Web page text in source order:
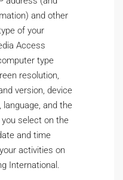
and other
of your
Access
type
resolution,
version, device
and the
select on the
and time
activities on
International.